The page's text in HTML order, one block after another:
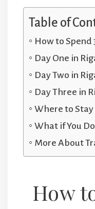
Table of
How to Spend
Day One in
Day Two in
Day Three in
Where to Stay
What if You
More About
How